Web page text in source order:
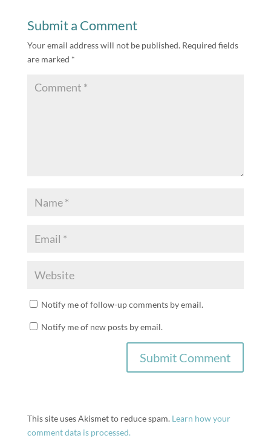
Submit a Comment
Your email address will not be published. Required fields
are marked *
Notify me of follow-up comments by email.
Notify me of new posts by email.
This site uses Akismet to reduce spam. Learn how your
comment data is processed.